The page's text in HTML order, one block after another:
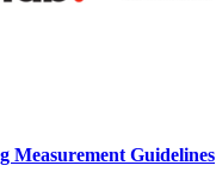
Measurement Guidelines